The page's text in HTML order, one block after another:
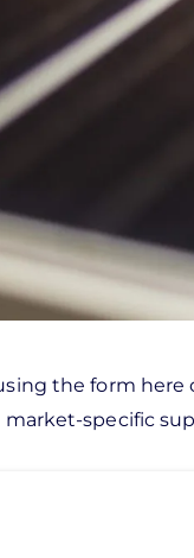
the form
specific